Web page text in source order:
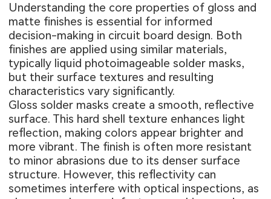
Understanding the core properties of gloss and
matte finishes is essential for informed
decision-making in circuit board design. Both
finishes are applied using similar materials,
typically liquid photoimageable solder masks,
but their surface textures and resulting
characteristics vary significantly.
Gloss solder masks create a smooth, reflective
surface. This hard shell texture enhances light
reflection, making colors appear brighter and
more vibrant. The finish is often more resistant
to minor abrasions due to its denser surface
structure. However, this reflectivity can
sometimes interfere with optical inspections, as